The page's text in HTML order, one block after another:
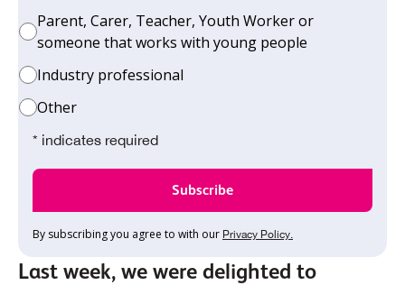
Parent, Carer, Teacher, Youth Worker or
someone that works with young people
Industry professional
Other
* indicates required
By subscribing you agree to with our Privacy Policy.
Last week, we were delighted to